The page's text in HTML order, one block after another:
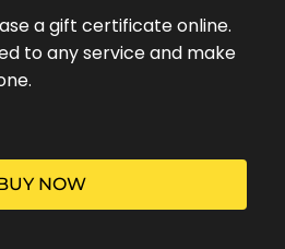
a gift certificate online.
to any service and make
NOW